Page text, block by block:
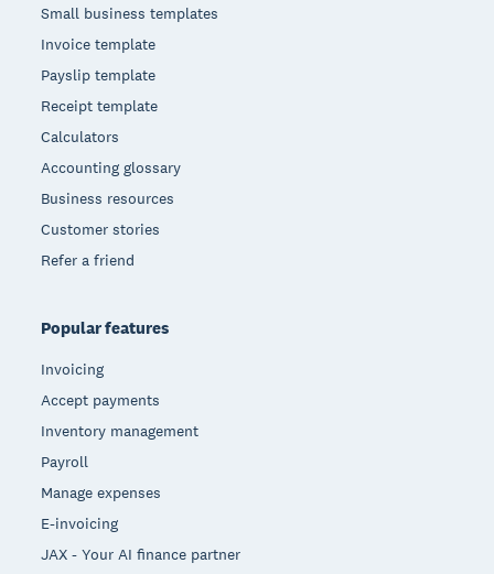
Small business templates
Invoice template
Payslip template
Receipt template
Calculators
Accounting glossary
Business resources
Customer stories
Refer a friend
Popular features
Invoicing
Accept payments
Inventory management
Payroll
Manage expenses
E-invoicing
JAX - Your AI finance partner